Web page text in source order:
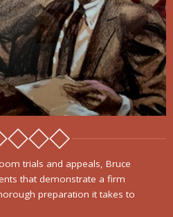
trials and appeals, Bruce
that demonstrate a firm
preparation it takes to